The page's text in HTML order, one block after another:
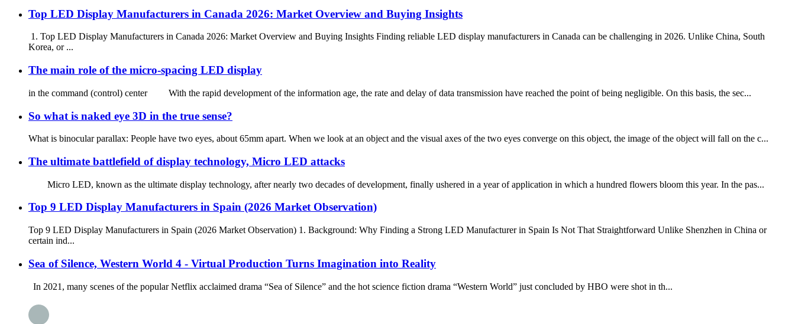
Top LED Display Manufacturers in Canada 2026: Market Overview and Buying Insights
1. Top LED Display Manufacturers in Canada 2026: Market Overview and Buying Insights Finding reliable LED display manufacturers in Canada can be challenging in 2026. Unlike China, South
Korea, or ...
The main role of the micro-spacing LED display
in the command (control) center With the rapid development of the information age, the rate and delay of data transmission have reached the point of being negligible. On this basis, the sec...
So what is naked eye 3D in the true sense?
What is binocular parallax: People have two eyes, about 65mm apart. When we look at an object and the visual axes of the two eyes converge on this object, the image of the object will fall on the c...
The ultimate battlefield of display technology, Micro LED attacks
Micro LED, known as the ultimate display technology, after nearly two decades of development, finally ushered in a year of application in which a hundred flowers bloom this year. In the pas...
Top 9 LED Display Manufacturers in Spain (2026 Market Observation)
Top 9 LED Display Manufacturers in Spain (2026 Market Observation) 1. Background: Why Finding a Strong LED Manufacturer in Spain Is Not That Straightforward Unlike Shenzhen in China or
certain ind...
Sea of Silence, Western World 4 - Virtual Production Turns Imagination into Reality
In 2021, many scenes of the popular Netflix acclaimed drama “Sea of Silence” and the hot science fiction drama “Western World” just concluded by HBO were shot in th...